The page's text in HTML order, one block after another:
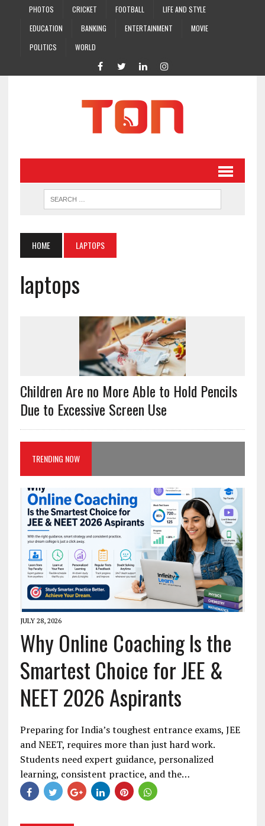
PHOTOS CRICKET FOOTBALL
LIFE AND STYLE
EDUCATION
BANKING ENTERTAINMENT
MOVIE
POLITICS
WORLD
HOME LAPTOPS
laptops
Children Are no More Able to Hold Pencils
Due to Excessive Screen Use
TRENDING NOW
JULY 28, 2026
Why Online Coaching Is the
Smartest Choice for JEE &
NEET 2026 Aspirants
Preparing for India’s toughest entrance exams, JEE
and NEET, requires more than just hard work.
Students need expert guidance, personalized
learning, consistent practice, and the…